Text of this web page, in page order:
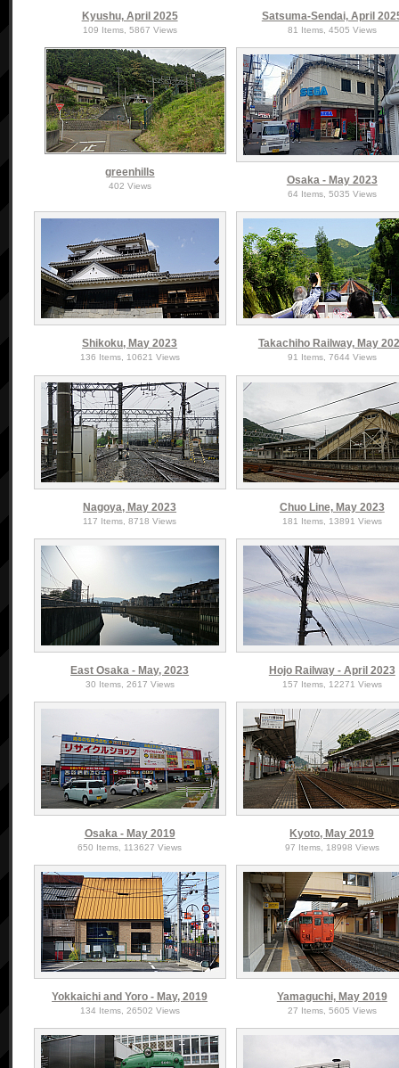
Kyushu, April 2025
109 Items, 5867 Views
Satsuma-Sendai, April
81 Items, 4505 Views
greenhills
402 Views Osaka - May 2023
64 Items, 5035 Views
Shikoku, May 2023
136 Items, 10621 Views
Takachiho Railway, May
91 Items, 7644 Views
Nagoya, May 2023
117 Items, 8718 Views
Chuo Line, May 2023
181 Items, 13891 Views
East Osaka - May, 2023
30 Items, 2617 Views
Hojo Railway - April 2023
157 Items, 12271 Views
Osaka - May 2019
650 Items, 113627 Views
Kyoto, May 2019
97 Items, 18998 Views
Yokkaichi and Yoro - May, 2019
134 Items, 26502 Views
Yamaguchi, May 2019
27 Items, 5605 Views